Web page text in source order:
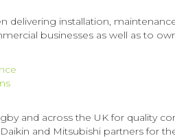
delivering installation,
businesses as well as to
and across the UK for quality
and Mitsubishi partners for